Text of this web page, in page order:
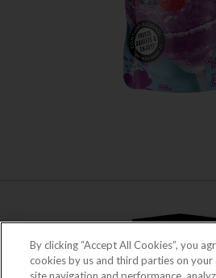
LEARN MORE
By clicking “Accept All Cookies”, you
cookies by us and third parties on your